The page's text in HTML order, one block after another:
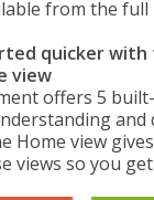
from the
quicker with
view
offers 5
and
Home view
views so you